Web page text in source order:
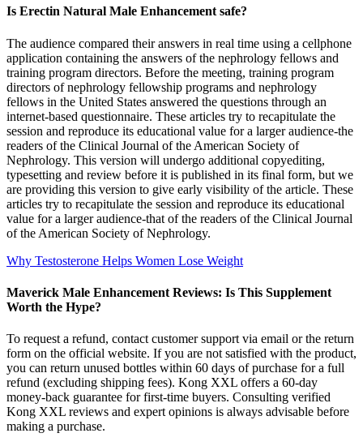
Is Erectin Natural Male Enhancement safe?
The audience compared their answers in real time using a cellphone
application containing the answers of the nephrology fellows and
training program directors. Before the meeting, training program
directors of nephrology fellowship programs and nephrology
fellows in the United States answered the questions through an
internet-based questionnaire. These articles try to recapitulate the
session and reproduce its educational value for a larger audience-the
readers of the Clinical Journal of the American Society of
Nephrology. This version will undergo additional copyediting,
typesetting and review before it is published in its final form, but we
are providing this version to give early visibility of the article. These
articles try to recapitulate the session and reproduce its educational
value for a larger audience-that of the readers of the Clinical Journal
of the American Society of Nephrology.
Why Testosterone Helps Women Lose Weight
Maverick Male Enhancement Reviews: Is This Supplement
Worth the Hype?
To request a refund, contact customer support via email or the return
form on the official website. If you are not satisfied with the product,
you can return unused bottles within 60 days of purchase for a full
refund (excluding shipping fees). Kong XXL offers a 60-day
money-back guarantee for first-time buyers. Consulting verified
Kong XXL reviews and expert opinions is always advisable before
making a purchase.